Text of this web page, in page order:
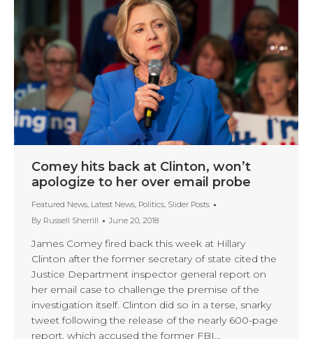
Comey hits back at Clinton, won’t
apologize to her over email probe
Featured News, Latest News, Politics, Slider Posts
By Russell Sherrill June 20, 2018
James Comey fired back this week at Hillary
Clinton after the former secretary of state cited the
Justice Department inspector general report on
her email case to challenge the premise of the
investigation itself. Clinton did so in a terse, snarky
tweet following the release of the nearly 600-page
report, which accused the former FBI…